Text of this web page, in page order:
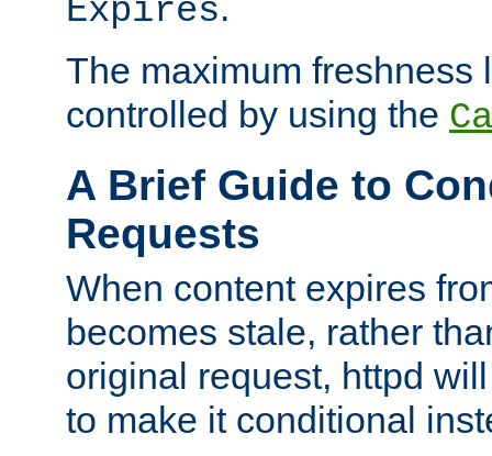
Expires
The maximum freshness
controlled by using the
A Brief Guide to
Requests
When content expires
becomes stale, rather
original request, httpd
to make it conditional